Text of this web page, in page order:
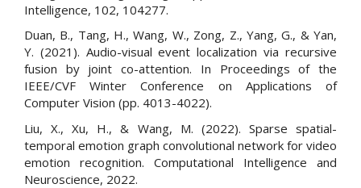
Intelligence, 102, 104277.
Duan, B., Tang, H., Wang, W., Zong, Z., Yang, G., & Yan,
Y. (2021). Audio-visual event localization via recursive
fusion by joint co-attention. In Proceedings of the
IEEE/CVF Winter Conference on Applications of
Computer Vision (pp. 4013-4022).
Liu, X., Xu, H., & Wang, M. (2022). Sparse spatial-
temporal emotion graph convolutional network for video
emotion recognition. Computational Intelligence and
Neuroscience, 2022.